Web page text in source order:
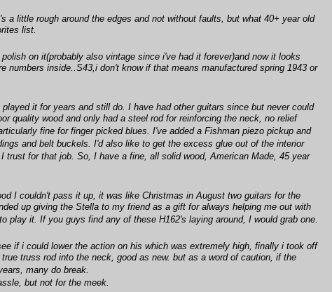
little rough around the edges and not without faults, but what 40+ year old
list.
on it(probably also vintage since i've had it forever)and now it looks
inside..S43,i don't know if that means manufactured spring 1943 or
it for years and still do. I have had other guitars since but never could
quality wood and only had a steel rod for reinforcing the neck, no relief
fine for finger picked blues. I've added a Fishman piezo pickup and
and belt buckels. I'd also like to get the excess glue out of the interior
trust for that job. So, I have a fine, all solid wood, American Made, 45 year
I couldn't pass it up, it was like Christmas in August two guitars for the
up giving the Stella to my friend as a gift for always helping me out with
it. If you guys find any of these H162's laying around, I would grab one.
if i could lower the action on his which was extremely high, finally i took off
truss rod into the neck, good as new. but as a word of caution, if the
many do break.
but not for the meek.